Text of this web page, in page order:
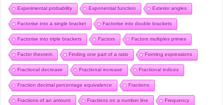
Experimental probability Exponential function Exterior angles
Factorise into a single bracket Factorise into double brackets
Factorise into triple brackets Factors Factors multiples primes
Factor theorem Finding one part of a ratio Forming expressions
Fractional decrease Fractional increase Fractional indices
Fraction decimal percentage equivalence Fractions
Fractions of an amount Fractions on a number line Frequency